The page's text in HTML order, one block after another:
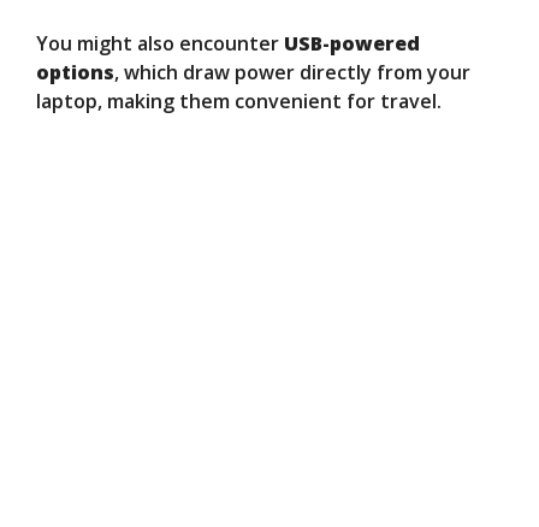
You might also encounter USB-powered
options, which draw power directly from your
laptop, making them convenient for travel.